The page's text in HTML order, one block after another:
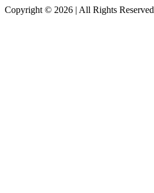
Copyright © 2026 | All Rights Reserved